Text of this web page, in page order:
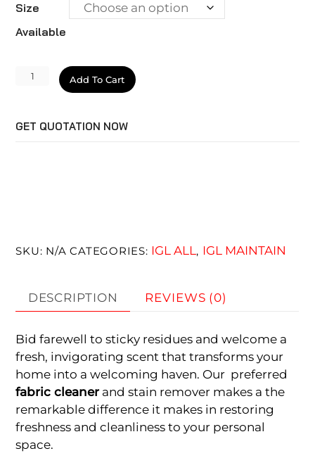
Size
Available
Ecoclean Add To Cart
GET QUOTATION NOW
SKU: N/A CATEGORIES: IGL ALL, IGL MAINTAIN
DESCRIPTION REVIEWS (0)
Bid farewell to sticky residues and welcome a
fresh, invigorating scent that transforms your
home into a welcoming haven. Our preferred
fabric cleaner and stain remover makes a the
remarkable difference it makes in restoring
freshness and cleanliness to your personal
space.